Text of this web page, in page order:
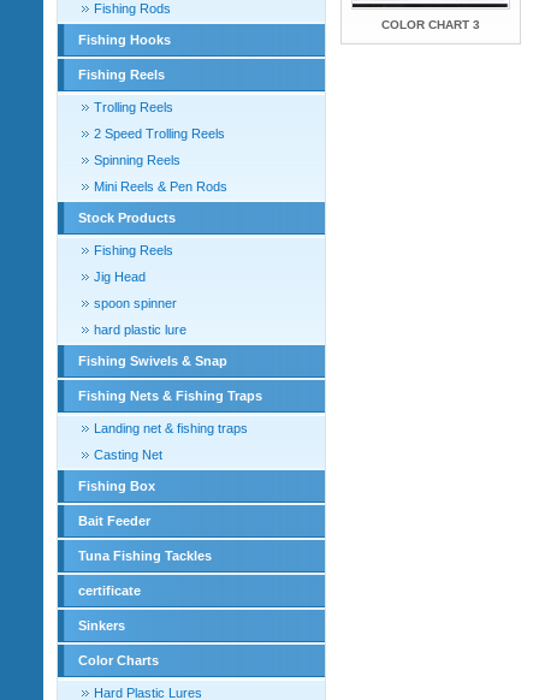
Fishing Rods
Fishing Hooks
Fishing Reels
Trolling Reels
2 Speed Trolling Reels
Spinning Reels
Mini Reels & Pen Rods
Stock Products
Fishing Reels
Jig Head
spoon spinner
hard plastic lure
Fishing Swivels & Snap
Fishing Nets & Fishing Traps
Landing net & fishing traps
Casting Net
Fishing Box
Bait Feeder
Tuna Fishing Tackles
certificate
Sinkers
Color Charts
Hard Plastic Lures
COLOR CHART 3